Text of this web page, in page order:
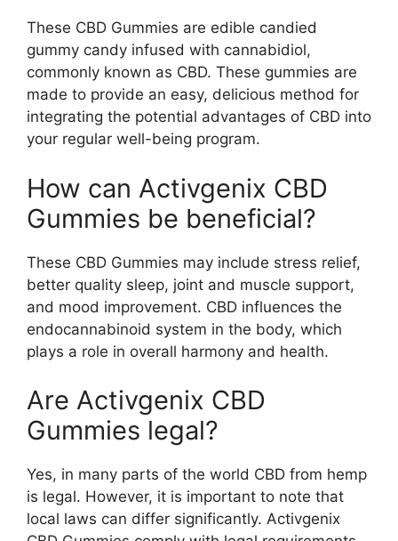
These CBD Gummies are edible candied
gummy candy infused with cannabidiol,
commonly known as CBD. These gummies are
made to provide an easy, delicious method for
integrating the potential advantages of CBD into
your regular well-being program.
How can Activgenix CBD
Gummies be beneficial?
These CBD Gummies may include stress relief,
better quality sleep, joint and muscle support,
and mood improvement. CBD influences the
endocannabinoid system in the body, which
plays a role in overall harmony and health.
Are Activgenix CBD
Gummies legal?
Yes, in many parts of the world CBD from hemp
is legal. However, it is important to note that
local laws can differ significantly. Activgenix